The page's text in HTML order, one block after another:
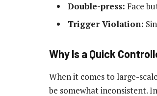
Double-press: Face
Trigger Violation:
Why Is a Quick
When it comes to large-
be somewhat inconsistent.